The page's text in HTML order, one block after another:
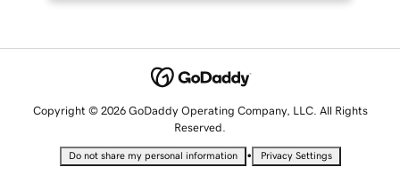
Copyright © 2026 GoDaddy Operating Company, LLC. All Rights
Reserved.
Do not share my personal information • Privacy Settings